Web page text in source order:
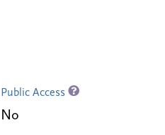
Public Access
No